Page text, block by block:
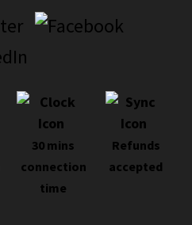
30 mins
connection
time
Refunds
accepted